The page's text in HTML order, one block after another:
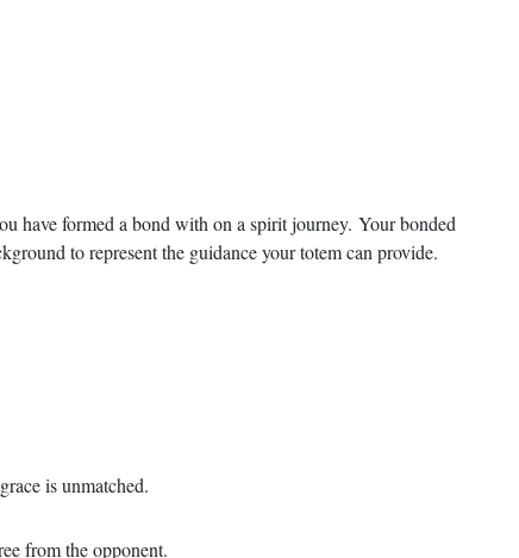
have formed a bond with on a spirit journey. Your bonded
to represent the guidance your totem can provide.
is unmatched.
from the opponent.